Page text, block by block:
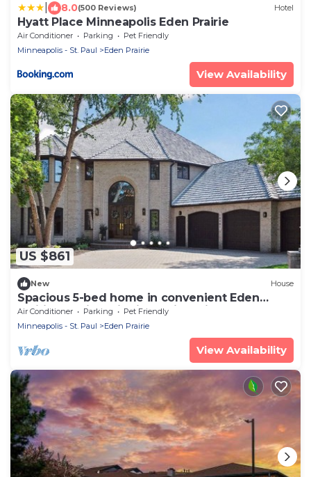
8.0(500 Reviews) Hotel
Hyatt Place Minneapolis Eden Prairie
Air Conditioner Parking
Pet Friendly
Minneapolis - St. Paul
Eden Prairie
View Availability
US $861
New House
Spacious 5-bed home in convenient Eden
Prairie location with incredible views!
Air Conditioner Parking
Pet Friendly
Minneapolis - St. Paul
Eden Prairie
View Availability